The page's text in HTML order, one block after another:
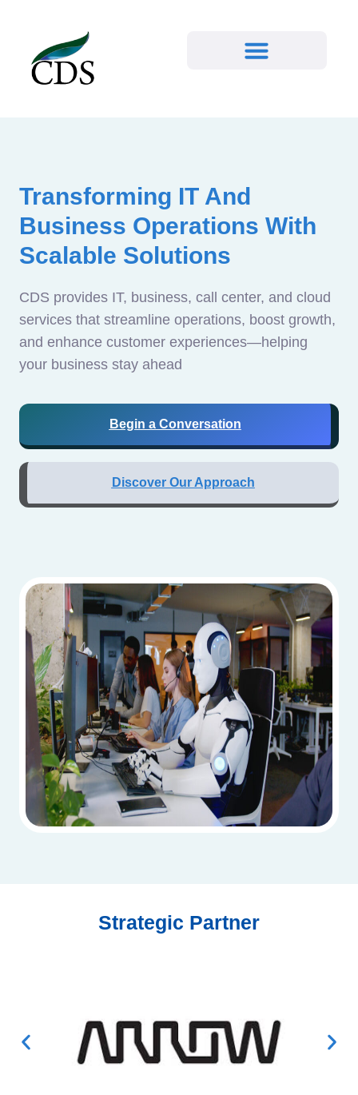
Transforming IT And
Business Operations With
Scalable Solutions
CDS provides IT, business, call center, and cloud
services that streamline operations, boost growth,
and enhance customer experiences—helping
your business stay ahead
Begin a Conversation
Discover Our Approach
Strategic Partner